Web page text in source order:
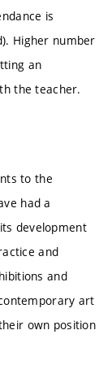
is
Higher number
an
the teacher.
to the
had a
development
and
and
art
own position